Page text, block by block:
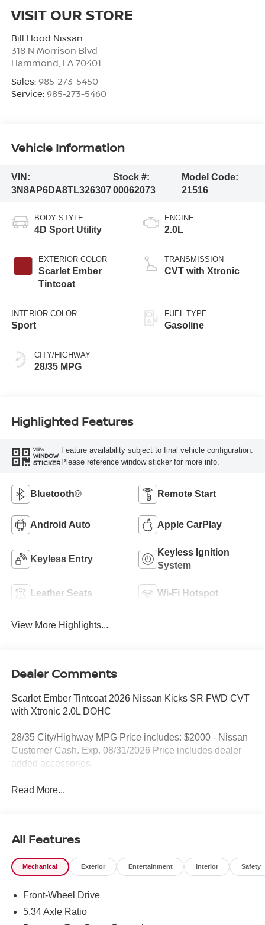
VISIT OUR STORE
Bill Hood Nissan
318 N Morrison Blvd
Hammond, LA 70401
Sales: 985-273-5450
Service: 985-273-5460
Vehicle Information
VIN:
3N8AP6DA8TL326307
Stock #:
00062073
Model Code:
21516
BODY STYLE
4D Sport Utility
EXTERIOR COLOR
Scarlet Ember
Tintcoat
INTERIOR COLOR
Sport
CITY/HIGHWAY
28/35 MPG
ENGINE
2.0L
TRANSMISSION
CVT with Xtronic
FUEL TYPE
Gasoline
Highlighted Features
VIEW
WINDOW
STICKER
Feature availability subject to final vehicle configuration.
Please reference window sticker for more info.
Bluetooth® Remote Start
Android Auto Apple CarPlay
Keyless Entry
Keyless Ignition
System
Leather Seats Wi-Fi Hotspot
View More Highlights...
Dealer Comments
Scarlet Ember Tintcoat 2026 Nissan Kicks SR FWD CVT
with Xtronic 2.0L DOHC
28/35 City/Highway MPG Price includes: $2000 - Nissan
Customer Cash. Exp. 08/31/2026 Price includes dealer
added accessories.
Read More...
All Features
Mechanical Exterior Entertainment Interior Safety
Front-Wheel Drive
5.34 Axle Ratio